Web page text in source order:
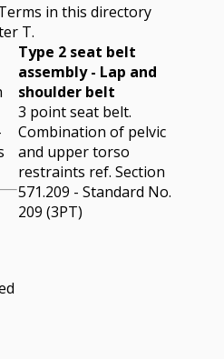
in this directory
T.
Type 2 seat belt
assembly - Lap and
shoulder belt
3 point seat belt.
Combination of pelvic
and upper torso
restraints ref. Section
571.209 - Standard No.
209 (3PT)